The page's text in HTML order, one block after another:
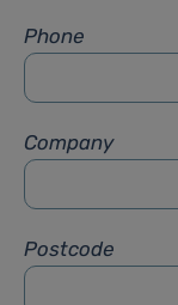
Phone
Company
Postcode